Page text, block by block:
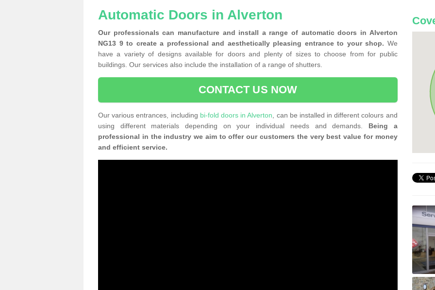
Automatic Doors in Alverton
Our professionals can manufacture and install a range of automatic doors in Alverton
NG13 9 to create a professional and aesthetically pleasing entrance to your shop. We
have a variety of designs available for doors and plenty of sizes to choose from for public
buildings. Our services also include the installation of a range of shutters.
CONTACT US NOW
Our various entrances, including bi-fold doors in Alverton , can be installed in different colours and
using different materials depending on your individual needs and demands. Being a
professional in the industry we aim to offer our customers the very best value for money
and efficient service.